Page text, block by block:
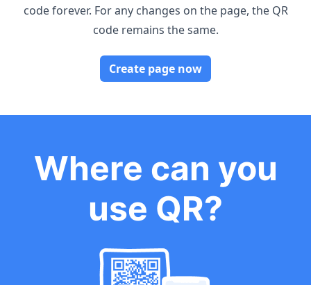
code forever. For any changes on the page, the QR
code remains the same.
Create page now
Where can you
use QR?